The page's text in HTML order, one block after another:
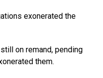
exonerated the
still on remand, pending
them.